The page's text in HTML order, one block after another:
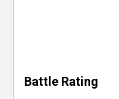
Battle Rating